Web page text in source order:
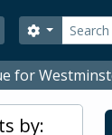
Search
Search
for
by: